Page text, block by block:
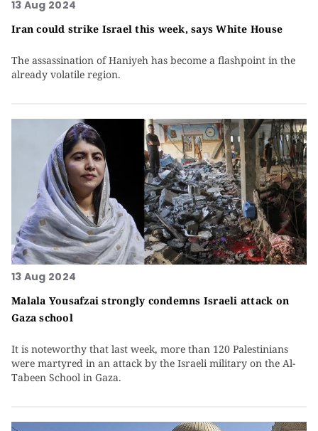
13 Aug 2024
Iran could strike Israel this week, says White House
The assassination of Haniyeh has become a flashpoint in the
already volatile region.
13 Aug 2024
Malala Yousafzai strongly condemns Israeli attack on
Gaza school
It is noteworthy that last week, more than 120 Palestinians
were martyred in an attack by the Israeli military on the Al-
Tabeen School in Gaza.